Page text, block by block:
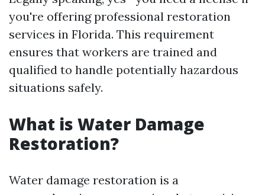
you're offering professional restoration
services in Florida. This requirement
ensures that workers are trained and
qualified to handle potentially hazardous
situations safely.
What is Water Damage
Restoration?
Water damage restoration is a